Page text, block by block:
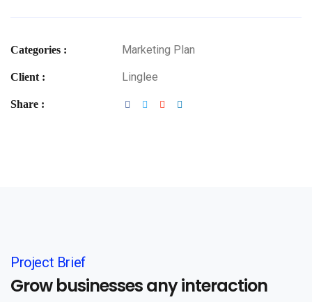
Categories : Marketing Plan
Client : Linglee
Share :
Project Brief
Grow businesses any interaction